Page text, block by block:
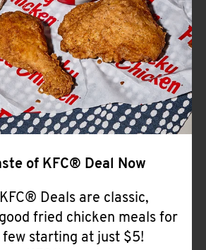
Help
of KFC® Deal Now
Deals are classic,
fried chicken meals for
few starting at just $5!